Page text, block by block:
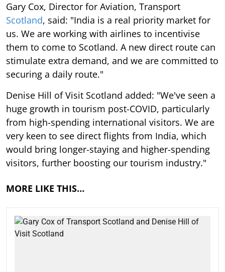
Gary Cox, Director for Aviation, Transport
Scotland, said: "India is a real priority market for
us. We are working with airlines to incentivise
them to come to Scotland. A new direct route can
stimulate extra demand, and we are committed to
securing a daily route."
Denise Hill of Visit Scotland added: "We've seen a
huge growth in tourism post-COVID, particularly
from high-spending international visitors. We are
very keen to see direct flights from India, which
would bring longer-staying and higher-spending
visitors, further boosting our tourism industry."
MORE LIKE THIS…